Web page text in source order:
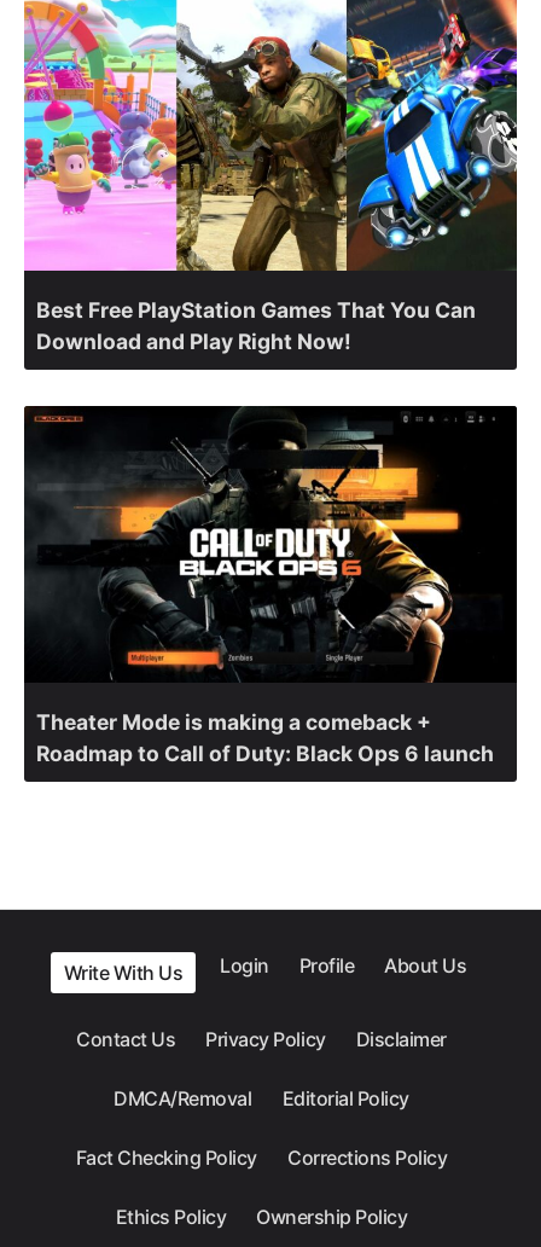
Best Free PlayStation Games That You Can
Download and Play Right Now!
Theater Mode is making a comeback +
Roadmap to Call of Duty: Black Ops 6 launch
Write With Us Login Profile About Us
Contact Us Privacy Policy Disclaimer
DMCA/Removal Editorial Policy
Fact Checking Policy Corrections Policy
Ethics Policy Ownership Policy